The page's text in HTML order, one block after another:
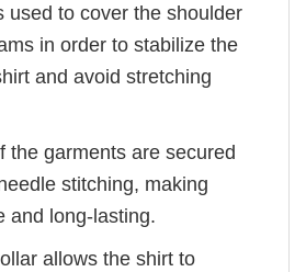
used to cover the shoulder
in order to stabilize the
and avoid stretching
the garments are secured
stitching, making
and long-lasting.
allows the shirt to